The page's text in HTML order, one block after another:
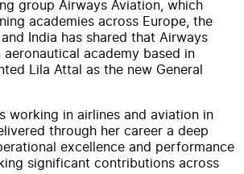
group Airways Aviation, which
academies across Europe, the
India has shared that Airways
aeronautical academy based in
Lila Attal as the new General
working in airlines and aviation in
through her career a deep
excellence and performance
significant contributions across